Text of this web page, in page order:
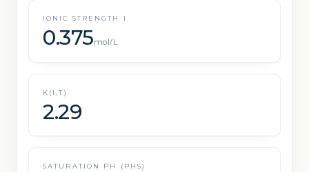
IONIC STRENGTH I
0.375mol/L
K(I,T)
2.29
SATURATION PH (PHS)